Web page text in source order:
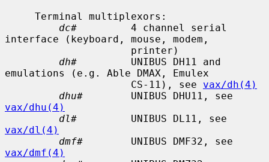
dc#
         4 channel serial
interface (keyboard, mouse, modem,
dh#
         UNIBUS DH11 and
emulations (e.g. Able DMAX, Emulex
                     CS-11), see
vax/dh(4)
dhu#
vax/dhu(4)
dl#
vax/dl(4)
dmf#
vax/dmf(4)